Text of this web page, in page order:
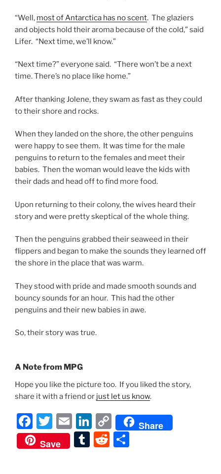
“Well, most of Antarctica has no scent. The glaziers
and objects hold their aroma because of the cold,” said
Lifer. “Next time, we’ll know.”
“Next time?” everyone said. “There won’t be a next
time. There’s no place like home.”
After thanking Jolene, they swam as fast as they could
to their shore and rocks.
When they landed on the shore, the other penguins
were happy to see them. It was time for the male
penguins to return to the females and meet their
babies. Then the woman would leave the kids with
their dads and head off to find more food.
Upon returning to their colony, the wives heard their
story and were pretty skeptical of the whole thing.
Then the penguins grabbed their seaweed in their
flippers and began to make the sounds they learned off
the shore in the place that was warm.
They stood with pride and made smooth sounds and
bouncy sounds for an hour. This had the other
penguins and their new babies in awe.
So, their story was true.
A Note from MPG
Hope you like the picture too. If you liked the story,
share it with a friend or just let us know.
F
a
c
T
w
itt
E
m
ai
Li
n
k
C
o
p
Share
Save
T
R